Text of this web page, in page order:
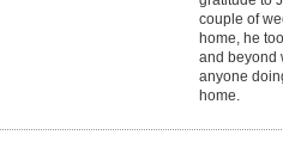
couple of
home, he
and beyond
anyone
home.